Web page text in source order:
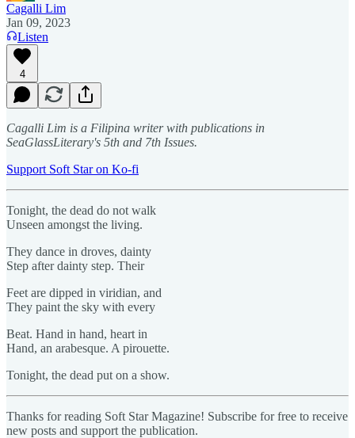
Cagalli Lim
Jan 09, 2023
Listen
4
Cagalli Lim is a Filipina writer with publications in
SeaGlassLiterary's 5th and 7th Issues.
Support Soft Star on Ko-fi
Tonight, the dead do not walk
Unseen amongst the living.
They dance in droves, dainty
Step after dainty step. Their
Feet are dipped in viridian, and
They paint the sky with every
Beat. Hand in hand, heart in
Hand, an arabesque. A pirouette.
Tonight, the dead put on a show.
Thanks for reading Soft Star Magazine! Subscribe for free to receive
new posts and support the publication.